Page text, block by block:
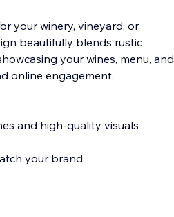
your winery, vineyard, or
beautifully blends rustic
your wines, menu, and
online engagement.
and high-quality visuals
your brand